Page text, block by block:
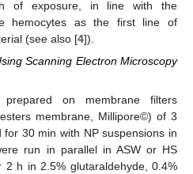
of exposure, in line with the
hemocytes as the first line of
(see also [4]).
Scanning Electron Microscopy
prepared on membrane filters
membrane, Millipore©) of 3
30 min with NP suspensions in
run in parallel in ASW or HS
2 h in 2.5% glutaraldehyde, 0.4%